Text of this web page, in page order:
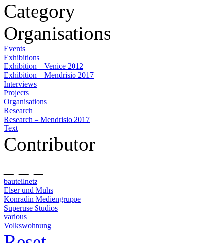
Category
Organisations
Events
Exhibitions
Exhibition – Venice 2012
Exhibition – Mendrisio 2017
Interviews
Projects
Organisations
Research
Research – Mendrisio 2017
Text
Contributor
bauteilnetz
Elser und Muhs
Konradin Mediengruppe
Superuse Studios
various
Volkswohnung